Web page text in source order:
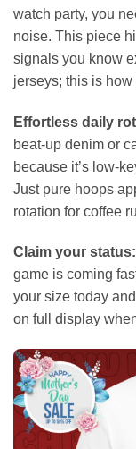
watch party, you
noise. This piece
signals you know
jerseys; this is how
Effortless daily
beat-up denim or
because it’s low-
Just pure hoops
rotation for coffee
Claim your status:
game is coming
your size today
on full display